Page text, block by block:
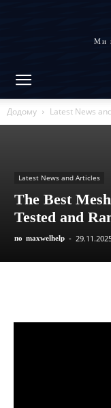
Ми
Додому Latest News
Latest News and Articles
The Best
Tested and
по maxwelhelp -